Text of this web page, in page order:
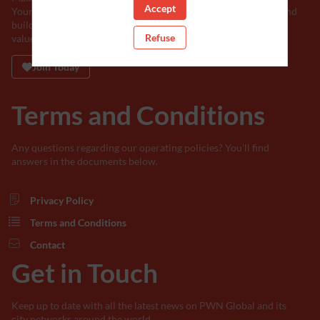
Your support will help us break barriers, shatter stereotypes, and
build a world where every voice is heard, and every talent is
valued.
Join Today
Terms and Conditions
Any questions regarding our operating policies? You'll find
answers in the documents below.
Privacy Policy
Terms and Conditions
Contact
Get in Touch
Keep up to date with all the latest news on PWN Global and its
Accept
Refuse